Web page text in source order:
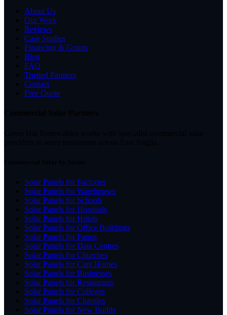
About Us
Our Work
Reviews
Case Studies
Financing & Grants
Blog
FAQ
Trusted Partners
Contact
Free Quote
Solar Panels for Factories
Solar Panels for Warehouses
Solar Panels for Schools
Solar Panels for Hospitals
Solar Panels for Hotels
Solar Panels for Office Buildings
Solar Panels for Farms
Solar Panels for Data Centres
Solar Panels for Churches
Solar Panels for Care Homes
Solar Panels for Businesses
Solar Panels for Restaurants
Solar Panels for Colleges
Solar Panels for Charities
Solar Panels for New Builds